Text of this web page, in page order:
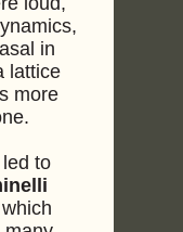
in
lattice
more
to
which